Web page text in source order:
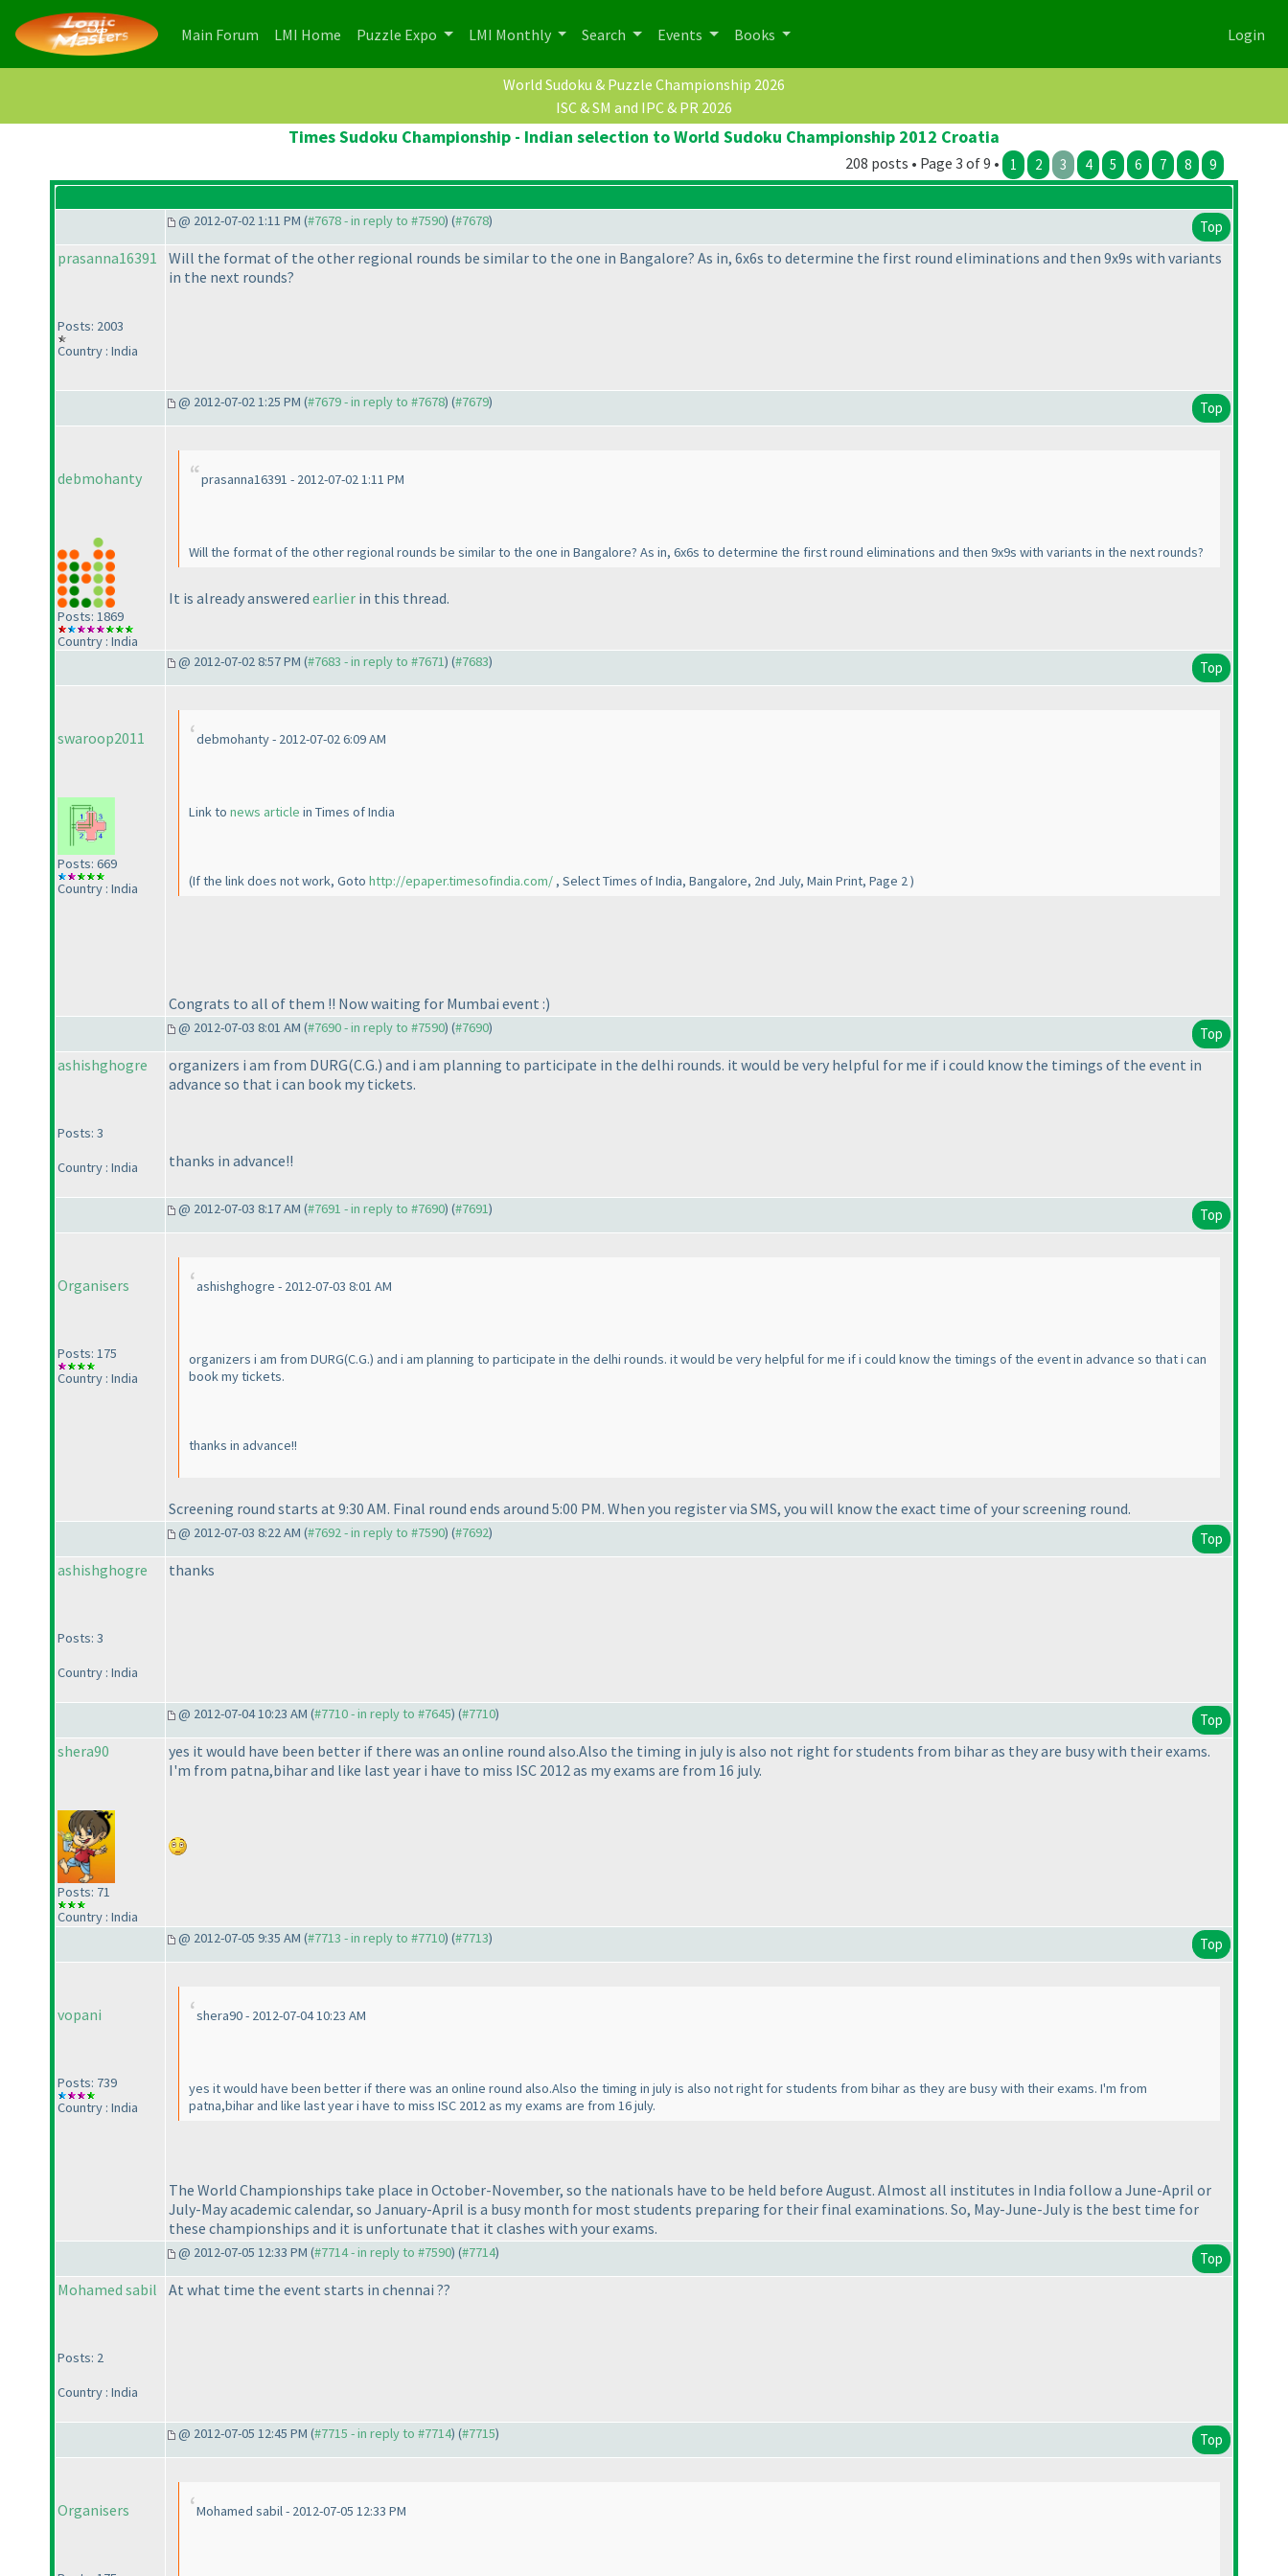
Main Forum (current)
LMI Home (current)
Puzzle Expo LMI Monthly Search Events Books Login
World Sudoku & Puzzle Championship 2026
ISC & SM and IPC & PR 2026
Times Sudoku Championship - Indian selection to World Sudoku Championship 2012 Croatia
208 posts • Page 3 of 9 • 1 2 3 4 5 6 7 8 9
@ 2012-07-02 1:11 PM (#7678 - in reply to #7590) (#7678) Top
prasanna16391
Posts: 2003
Country : India
Will the format of the other regional rounds be similar to the one in Bangalore? As in, 6x6s to determine the first round eliminations and then 9x9s with variants
in the next rounds?
@ 2012-07-02 1:25 PM (#7679 - in reply to #7678) (#7679) Top
debmohanty
Posts: 1869
Country : India
prasanna16391 - 2012-07-02 1:11 PM
Will the format of the other regional rounds be similar to the one in Bangalore? As in, 6x6s to determine the first round eliminations and then 9x9s with variants in the next rounds?
It is already answered earlier in this thread.
@ 2012-07-02 8:57 PM (#7683 - in reply to #7671) (#7683) Top
swaroop2011
Posts: 669
Country : India
debmohanty - 2012-07-02 6:09 AM
Link to news article in Times of India
(If the link does not work, Goto http://epaper.timesofindia.com/ , Select Times of India, Bangalore, 2nd July, Main Print, Page 2)
Congrats to all of them !! Now waiting for Mumbai event :)
@ 2012-07-03 8:01 AM (#7690 - in reply to #7590) (#7690) Top
ashishghogre
Posts: 3
Country : India
organizers i am from DURG(C.G.) and i am planning to participate in the delhi rounds. it would be very helpful for me if i could know the timings of the event in
advance so that i can book my tickets.
thanks in advance!!
@ 2012-07-03 8:17 AM (#7691 - in reply to #7690) (#7691) Top
Organisers
Posts: 175
Country : India
ashishghogre - 2012-07-03 8:01 AM
organizers i am from DURG(C.G.) and i am planning to participate in the delhi rounds. it would be very helpful for me if i could know the timings of the event in advance so that i can
book my tickets.
thanks in advance!!
Screening round starts at 9:30 AM. Final round ends around 5:00 PM. When you register via SMS, you will know the exact time of your screening round.
@ 2012-07-03 8:22 AM (#7692 - in reply to #7590) (#7692) Top
ashishghogre
Posts: 3
Country : India
thanks
@ 2012-07-04 10:23 AM (#7710 - in reply to #7645) (#7710) Top
shera90
Posts: 71
Country : India
yes it would have been better if there was an online round also.Also the timing in july is also not right for students from bihar as they are busy with their exams.
I'm from patna,bihar and like last year i have to miss ISC 2012 as my exams are from 16 july.
@ 2012-07-05 9:35 AM (#7713 - in reply to #7710) (#7713) Top
vopani
Posts: 739
Country : India
shera90 - 2012-07-04 10:23 AM
yes it would have been better if there was an online round also.Also the timing in july is also not right for students from bihar as they are busy with their exams. I'm from
patna,bihar and like last year i have to miss ISC 2012 as my exams are from 16 july.
The World Championships take place in October-November, so the nationals have to be held before August. Almost all institutes in India follow a June-April or
July-May academic calendar, so January-April is a busy month for most students preparing for their final examinations. So, May-June-July is the best time for
these championships and it is unfortunate that it clashes with your exams.
@ 2012-07-05 12:33 PM (#7714 - in reply to #7590) (#7714) Top
Mohamed sabil
Posts: 2
Country : India
At what time the event starts in chennai ??
@ 2012-07-05 12:45 PM (#7715 - in reply to #7714) (#7715) Top
Organisers Mohamed sabil - 2012-07-05 12:33 PM